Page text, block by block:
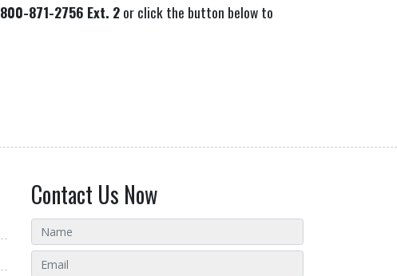
800-871-2756 Ext. 2or click the button below to
Contact Us Now